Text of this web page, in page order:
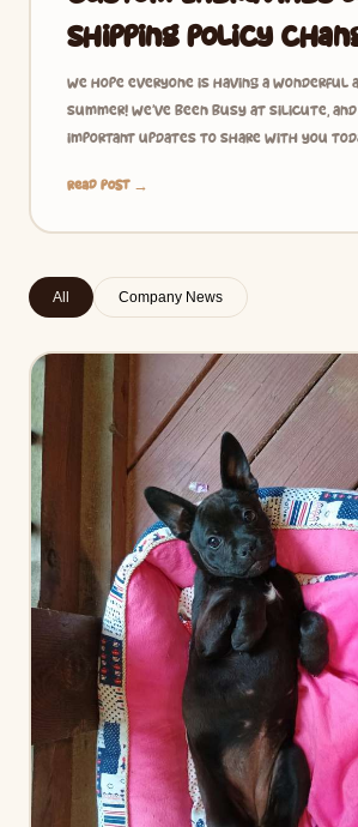
Shipping Policy
We hope everyone is having a wonderful
summer! We’ve been busy at Silicute,
important updates to share with you
Read Post →
All Company News